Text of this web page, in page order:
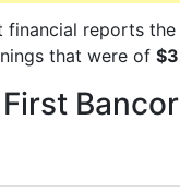
financial reports
that were of